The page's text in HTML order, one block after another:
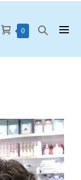
Shopping
0ItemsSearch